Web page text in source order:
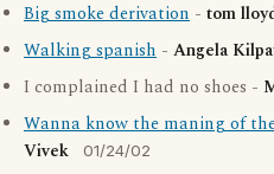
Big smoke derivation - tom
Walking spanish - Angela
I complained I had no shoes -
Wanna know the maning of
Vivek
01/24/02